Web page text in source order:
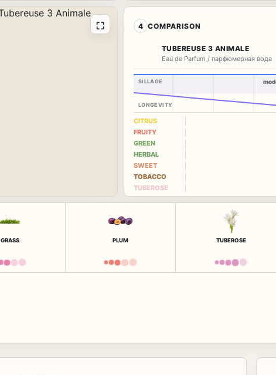
⛶ 4 COMPARISON
TUBEREUSE 3 ANIMALE
Eau de Parfum / парфюмерная вода
SILLAGE
LONGEVITY
CITRUS
FRUITY
GREEN
HERBAL
SWEET
TOBACCO
TUBEROSE
GRASS PLUM TUBEROSE